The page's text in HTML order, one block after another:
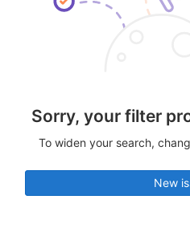
Sorry, your filter
To widen your search,
New